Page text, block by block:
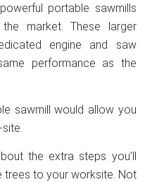
portable sawmills
market. These larger
engine and saw
performance as the
sawmill would allow you
the extra steps you’ll
trees to your worksite. Not